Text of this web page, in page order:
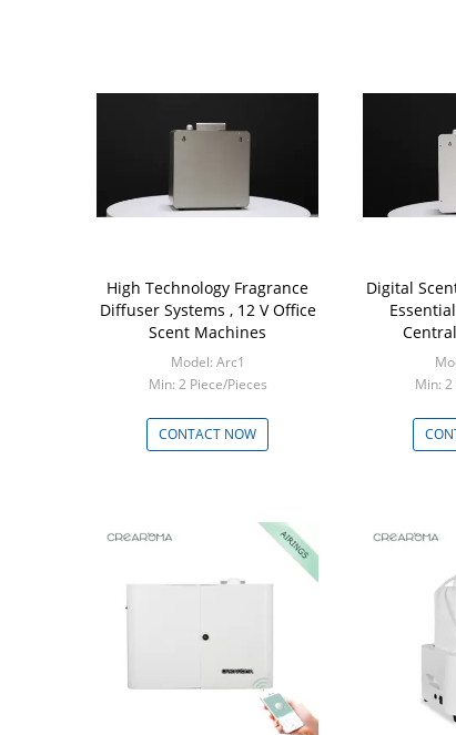
High Technology Fragrance
Diffuser Systems , 12 V Office
Scent Machines
Model: Arc1
Min: 2 Piece/Pieces
CONTACT NOW
Digital
Min: 2